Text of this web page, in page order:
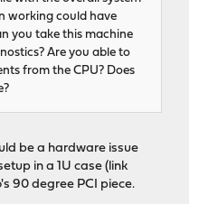
working could have
you take this machine
Are you able to
from the CPU? Does
be a hardware issue
in a 1U case (link
90 degree PCI piece.